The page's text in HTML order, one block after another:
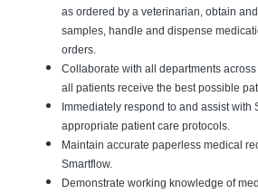
as ordered by a veterinarian, obtain
samples, handle and dispense
orders.
Collaborate with all departments
all patients receive the best possible
Immediately respond to and assist with
appropriate patient care protocols.
Maintain accurate paperless medical
Smartflow.
Demonstrate working knowledge of